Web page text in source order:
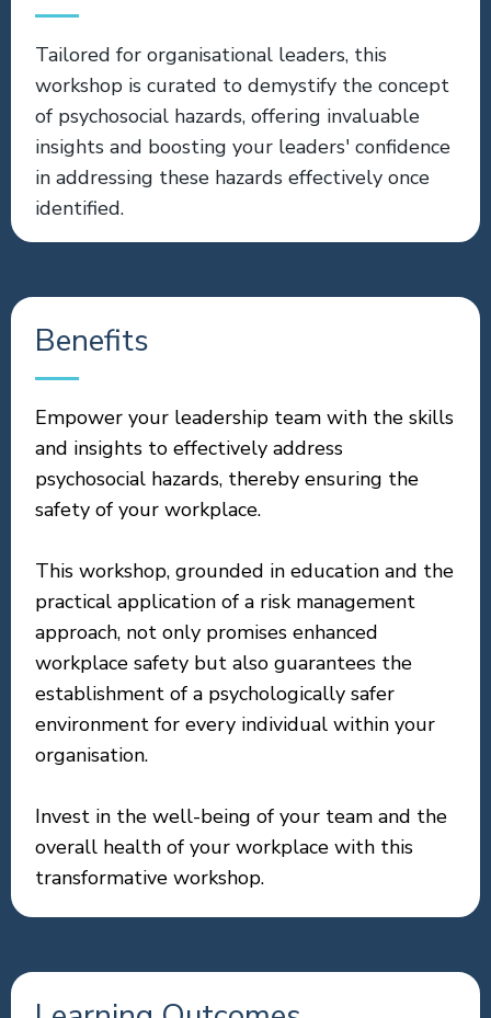
Tailored for organisational leaders, this
workshop is curated to demystify the concept
of psychosocial hazards, offering invaluable
insights and boosting your leaders' confidence
in addressing these hazards effectively once
identified.
Benefits
Empower your leadership team with the skills
and insights to effectively address
psychosocial hazards, thereby ensuring the
safety of your workplace.
This workshop, grounded in education and the
practical application of a risk management
approach, not only promises enhanced
workplace safety but also guarantees the
establishment of a psychologically safer
environment for every individual within your
organisation.
Invest in the well-being of your team and the
overall health of your workplace with this
transformative workshop.